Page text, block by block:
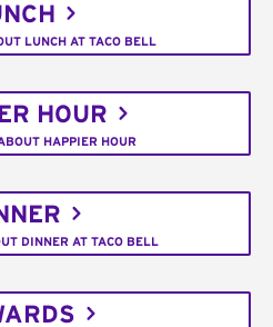
LUNCH AT TACO BELL
HOUR
HAPPIER HOUR
DINNER AT TACO BELL